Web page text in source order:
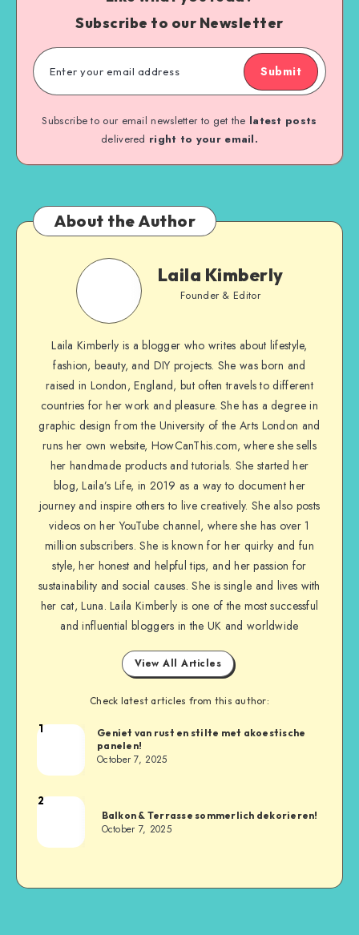
Subscribe to our Newsletter
Submit
Subscribe to our email newsletter to get the latest posts
delivered right to your email.
About the Author
Laila Kimberly
Founder & Editor
Laila Kimberly is a blogger who writes about lifestyle,
fashion, beauty, and DIY projects. She was born and
raised in London, England, but often travels to different
countries for her work and pleasure. She has a degree in
graphic design from the University of the Arts London and
runs her own website, HowCanThis.com, where she sells
her handmade products and tutorials. She started her
blog, Laila’s Life, in 2019 as a way to document her
journey and inspire others to live creatively. She also posts
videos on her YouTube channel, where she has over 1
million subscribers. She is known for her quirky and fun
style, her honest and helpful tips, and her passion for
sustainability and social causes. She is single and lives with
her cat, Luna. Laila Kimberly is one of the most successful
and influential bloggers in the UK and worldwide
View All Articles
Check latest articles from this author:
1
Geniet van rust en stilte met akoestische
panelen!
October 7, 2025
2
Balkon & Terrasse sommerlich dekorieren!
October 7, 2025